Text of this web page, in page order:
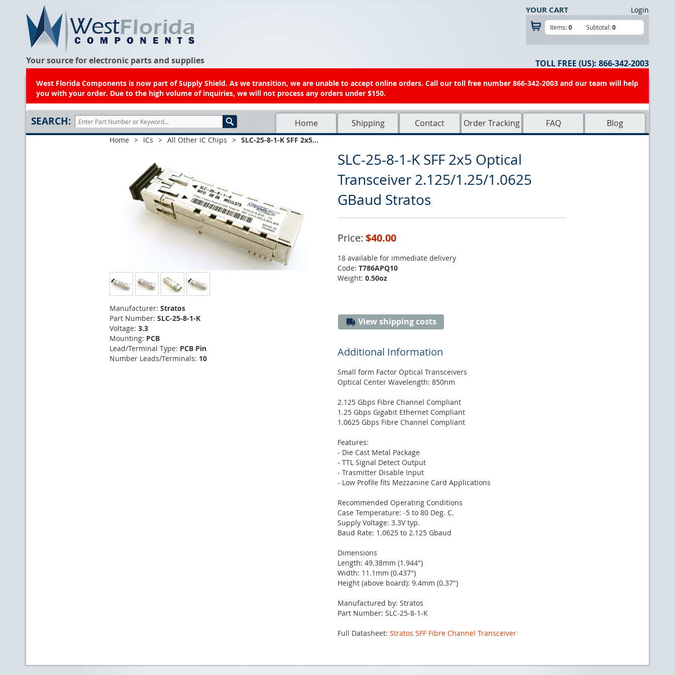
Your source for electronic parts and supplies
Login
YOUR CART
Items:0 Subtotal:0
TOLL FREE (US): 866-342-2003
West Florida Components is now part of Supply Shield. As we transition, we are unable to accept online orders. Call our toll free number 866-342-2003 and our team will help
you with your order. Due to the high volume of inquiries, we will not process any orders under $150.
SEARCH: Home Shipping Contact Order Tracking FAQ Blog
Home > ICs > All Other IC Chips > SLC-25-8-1-K SFF 2x5...
SLC-25-8-1-K SFF 2x5 Optical
Transceiver 2.125/1.25/1.0625
GBaud Stratos
Manufacturer: Stratos
Part Number: SLC-25-8-1-K
Voltage: 3.3
Mounting: PCB
Lead/Terminal Type: PCB Pin
Number Leads/Terminals: 10
Price: $40.00
18 available for immediate delivery
Code: T786APQ10
Weight: 0.50oz
View shipping costs
Additional Information
Small form Factor Optical Transceivers
Optical Center Wavelength: 850nm
2.125 Gbps Fibre Channel Compliant
1.25 Gbps Gigabit Ethernet Compliant
1.0625 Gbps Fibre Channel Compliant
Features:
- Die Cast Metal Package
- TTL Signal Detect Output
- Trasmitter Disable Input
- Low Profile fits Mezzanine Card Applications
Recommended Operating Conditions
Case Temperature: -5 to 80 Deg. C.
Supply Voltage: 3.3V typ.
Baud Rate: 1.0625 to 2.125 Gbaud
Dimensions
Length: 49.38mm (1.944")
Width: 11.1mm (0.437")
Height (above board): 9.4mm (0.37")
Manufactured by: Stratos
Part Number: SLC-25-8-1-K
Full Datasheet: Stratos SFF Fibre Channel Transceiver